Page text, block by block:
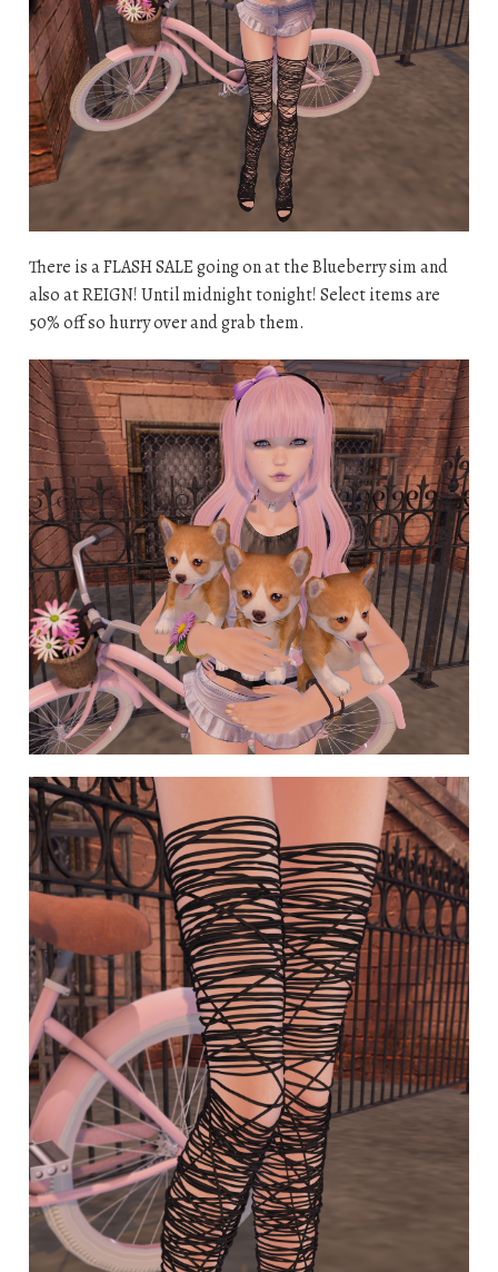
There is a FLASH SALE going on at the Blueberry sim and
also at REIGN! Until midnight tonight! Select items are
50% off so hurry over and grab them.